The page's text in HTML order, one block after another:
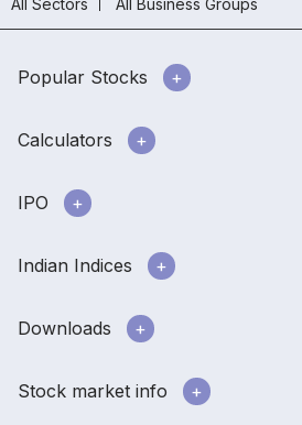
All Sectors
All Business Groups
Popular Stocks
Calculators
IPO
Indian Indices
Downloads
Stock market info